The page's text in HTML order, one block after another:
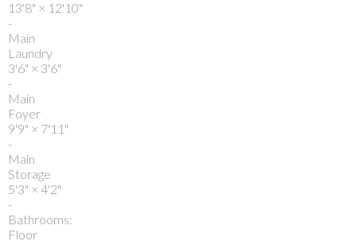
13'8" × 12'10"
-
Main
Laundry
3'6" × 3'6"
-
Main
Foyer
9'9" × 7'11"
-
Main
Storage
5'3" × 4'2"
-
Bathrooms:
Floor